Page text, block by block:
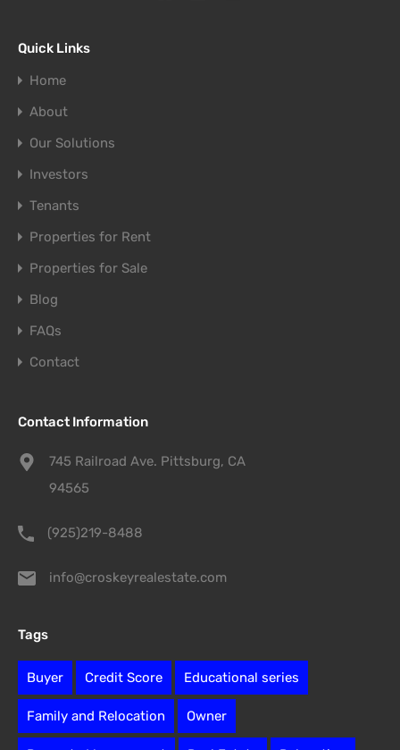
Quick Links
Home
About
Our Solutions
Investors
Tenants
Properties for Rent
Properties for Sale
Blog
FAQs
Contact
Contact Information
745 Railroad Ave. Pittsburg, CA
94565
(925)219-8488
info@croskeyrealestate.com
Tags
Buyer Credit Score Educational series
Family and Relocation Owner